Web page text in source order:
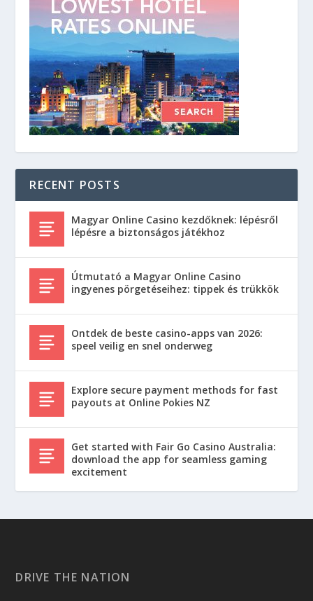
RECENT POSTS
Magyar Online Casino kezdőknek: lépésről
lépésre a biztonságos játékhoz
Útmutató a Magyar Online Casino
ingyenes pörgetéseihez: tippek és trükkök
Ontdek de beste casino-apps van 2026:
speel veilig en snel onderweg
Explore secure payment methods for fast
payouts at Online Pokies NZ
Get started with Fair Go Casino Australia:
download the app for seamless gaming
excitement
DRIVE THE NATION